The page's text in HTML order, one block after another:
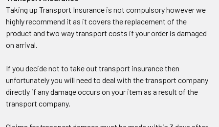
Taking up Transport Insurance is not compulsory however we
highly recommend it as it covers the replacement of the
product and two way transport costs if your order is damaged
on arrival.
If you decide not to take out transport insurance then
unfortunately you will need to deal with the transport company
directly if any damage occurs on your item as a result of the
transport company.